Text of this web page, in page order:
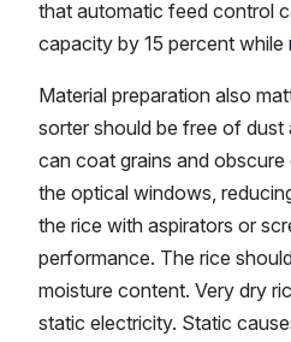
that automatic feed control
capacity by 15 percent while
Material preparation also
sorter should be free of dust
can coat grains and
the optical windows,
the rice with aspirators or
performance. The rice
moisture content. Very dry
static electricity. Static